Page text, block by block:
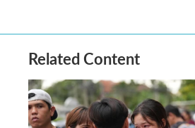
Related Content